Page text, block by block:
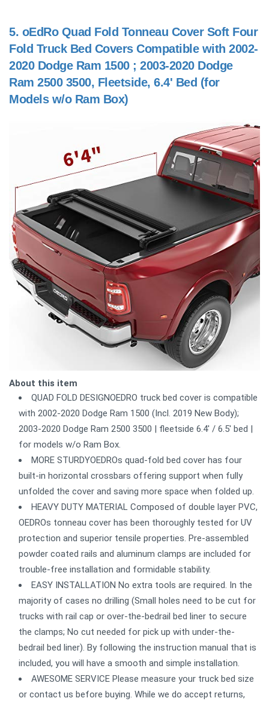
5. oEdRo Quad Fold Tonneau Cover Soft Four
Fold Truck Bed Covers Compatible with 2002-
2020 Dodge Ram 1500 ; 2003-2020 Dodge
Ram 2500 3500, Fleetside, 6.4' Bed (for
Models w/o Ram Box)
About this item
QUAD FOLD DESIGNOEDRO truck bed cover is compatible
with 2002-2020 Dodge Ram 1500 (Incl. 2019 New Body);
2003-2020 Dodge Ram 2500 3500 | fleetside 6.4' / 6.5' bed |
for models w/o Ram Box.
MORE STURDYOEDROs quad-fold bed cover has four
built-in horizontal crossbars offering support when fully
unfolded the cover and saving more space when folded up.
HEAVY DUTY MATERIAL Composed of double layer PVC,
OEDROs tonneau cover has been thoroughly tested for UV
protection and superior tensile properties. Pre-assembled
powder coated rails and aluminum clamps are included for
trouble-free installation and formidable stability.
EASY INSTALLATION No extra tools are required. In the
majority of cases no drilling (Small holes need to be cut for
trucks with rail cap or over-the-bedrail bed liner to secure
the clamps; No cut needed for pick up with under-the-
bedrail bed liner). By following the instruction manual that is
included, you will have a smooth and simple installation.
AWESOME SERVICE Please measure your truck bed size
or contact us before buying. While we do accept returns,